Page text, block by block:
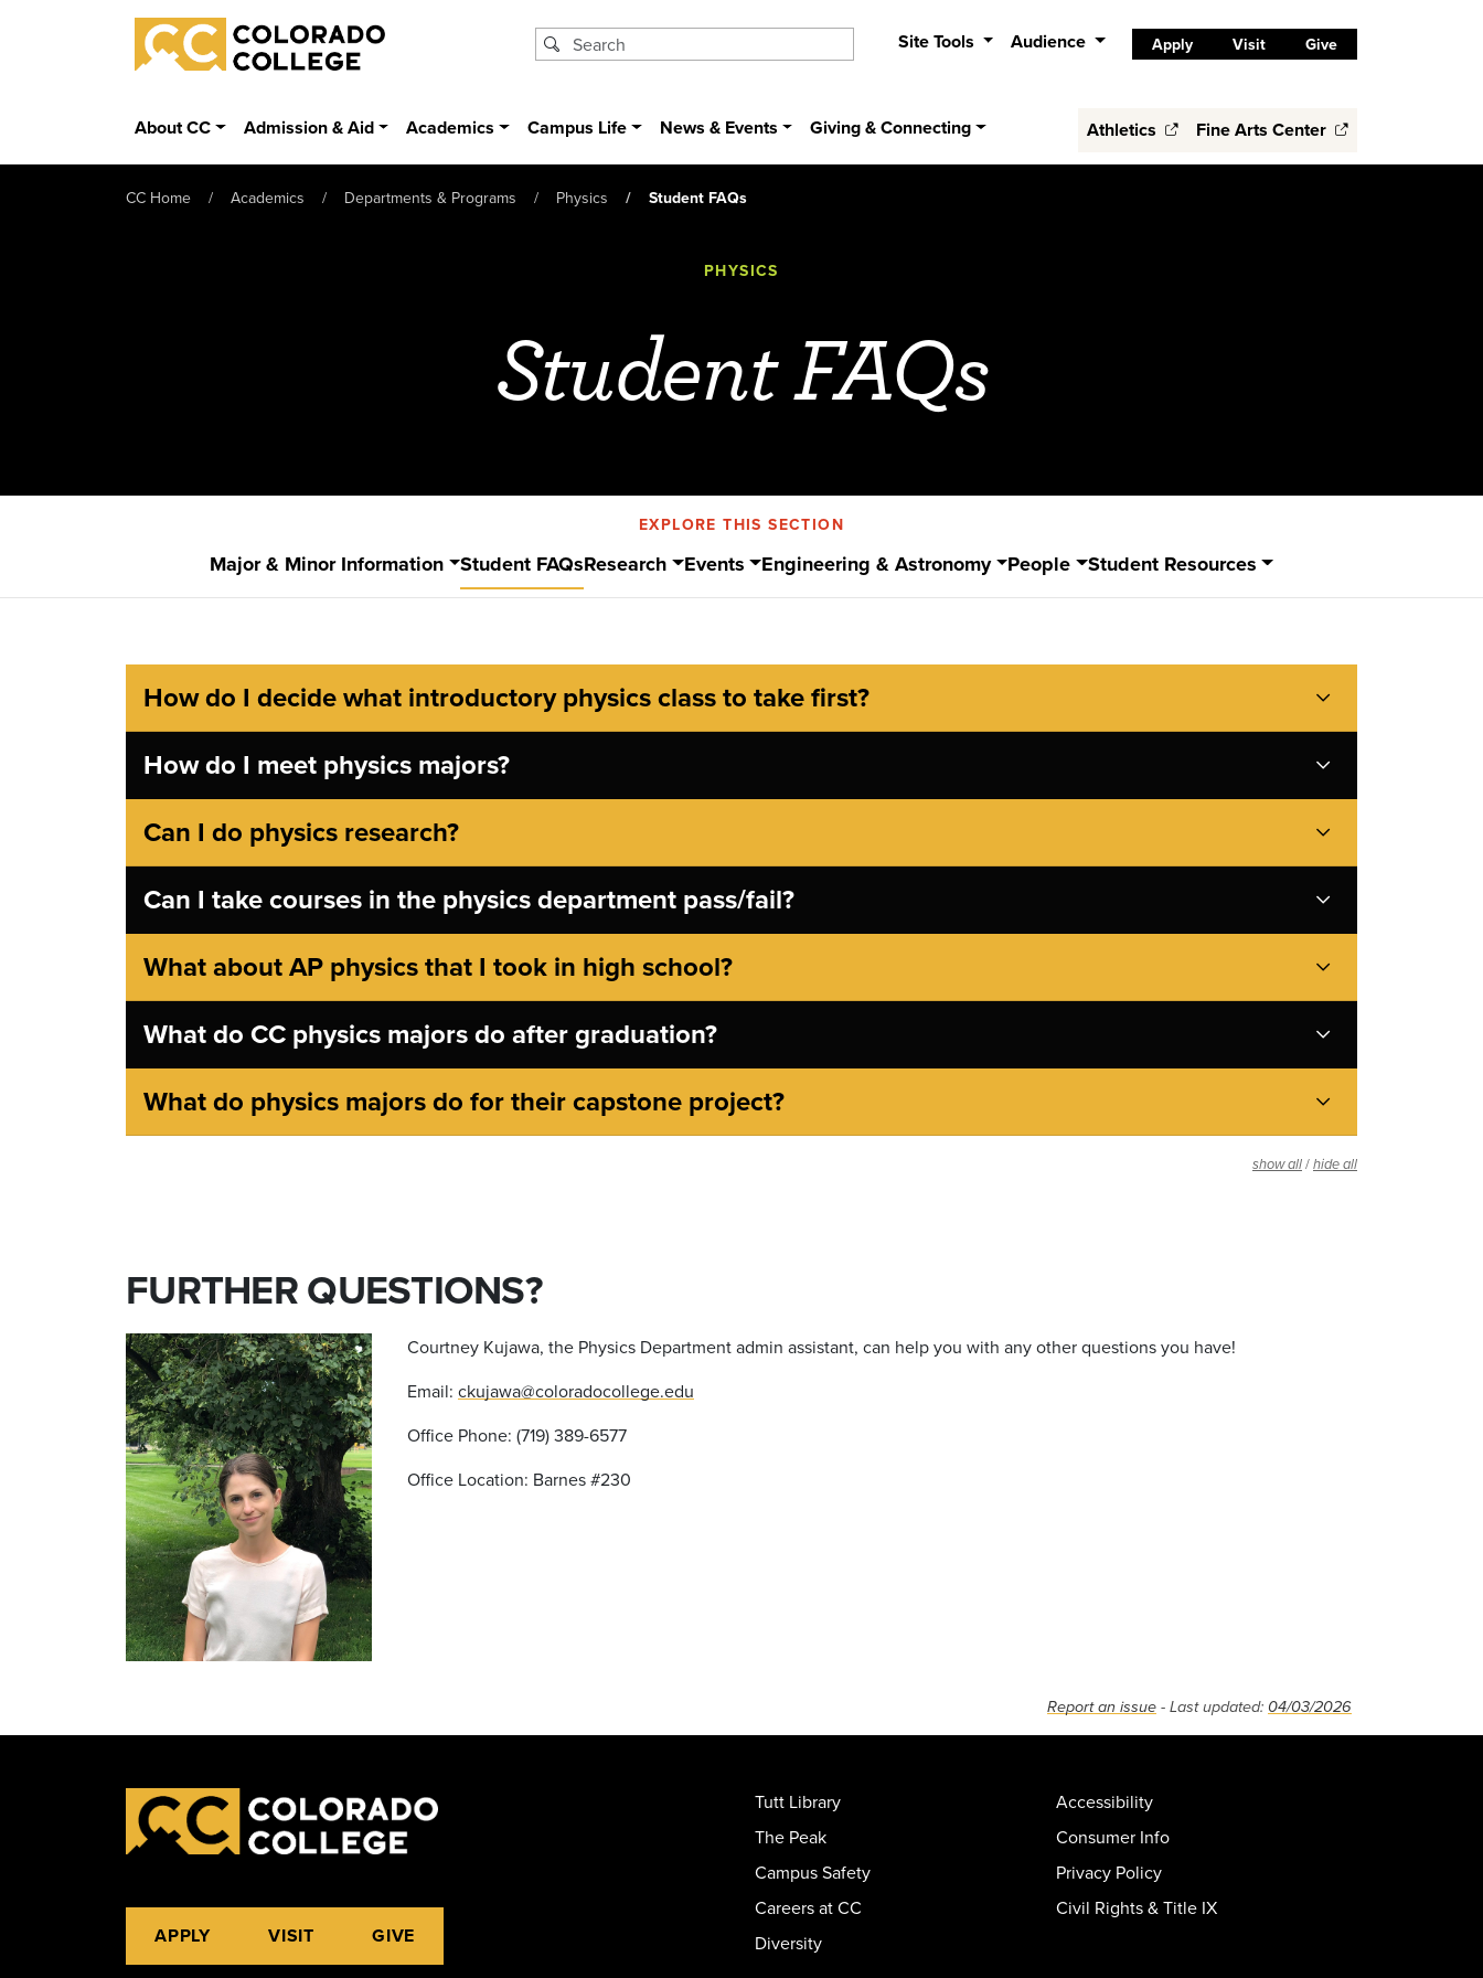
Skip to main content
Colorado College
Site Tools Audience Apply Visit Give
About CC Admission & Aid Academics Campus Life News & Events Giving & Connecting Athletics Fine Arts Center
CC Home Academics Departments & Programs Physics Student FAQs
PHYSICS
Student FAQs
EXPLORE THIS SECTION
Major & Minor Information Student FAQsResearch Events Engineering & Astronomy People Student Resources
How do I decide what introductory physics class to take first?
How do I meet physics majors?
Can I do physics research?
Can I take courses in the physics department pass/fail?
What about AP physics that I took in high school?
What do CC physics majors do after graduation?
What do physics majors do for their capstone project?
show all / hide all
FURTHER QUESTIONS?
Courtney Kujawa, the Physics Department admin assistant, can help you with any other questions you have!
Email: ckujawa@coloradocollege.edu
Office Phone: (719) 389-6577
Office Location: Barnes #230
Report an issue - Last updated: 04/03/2026
APPLY VISIT GIVE
Tutt Library
The Peak
Campus Safety
Careers at CC
Diversity
Accessibility
Consumer Info
Privacy Policy
Civil Rights & Title IX